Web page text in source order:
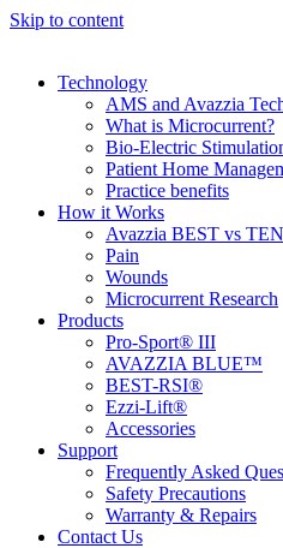
Skip to content
Technology
AMS and Avazzia
What is Microcurrent?
Bio-Electric
Patient Home
Practice benefits
How it Works
Avazzia BEST vs
Pain
Wounds
Microcurrent Research
Products
Pro-Sport® III
AVAZZIA BLUE™
BEST-RSI®
Ezzi-Lift®
Accessories
Support
Frequently Asked
Safety Precautions
Warranty & Repairs
Contact Us